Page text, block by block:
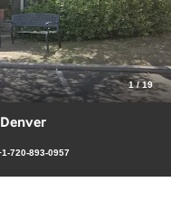
1/19
720-893-0957